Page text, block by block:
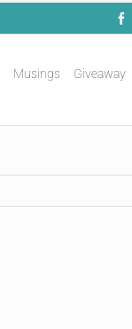
Musings Giveaway